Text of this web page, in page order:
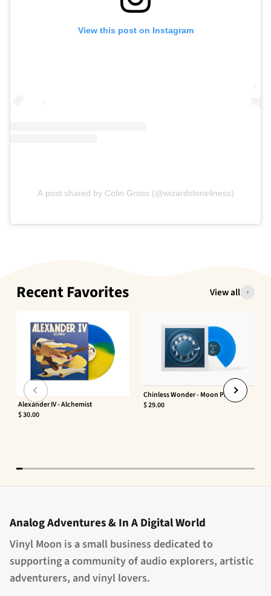
View this post on Instagram
A post shared by Colin Gross (@wizardoloneliness)
Recent Favorites View all
Alexander IV - Alchemist
$ 30.00
Chinless Wonder - Moon Phaser
$ 29.00
Analog Adventures & In A Digital World
Vinyl Moon is a small business dedicated to
supporting a community of audio explorers, artistic
adventurers, and vinyl lovers.